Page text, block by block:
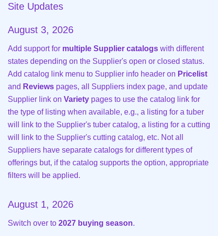
Site Updates
August 3, 2026
Add support for multiple Supplier catalogs with different
states depending on the Supplier's open or closed status.
Add catalog link menu to Supplier info header on Pricelist
and Reviews pages, all Suppliers index page, and update
Supplier link on Variety pages to use the catalog link for
the type of listing when available, e.g., a listing for a tuber
will link to the Supplier's tuber catalog, a listing for a cutting
will link to the Supplier's cutting catalog, etc. Not all
Suppliers have separate catalogs for different types of
offerings but, if the catalog supports the option, appropriate
filters will be applied.
August 1, 2026
Switch over to 2027 buying season.